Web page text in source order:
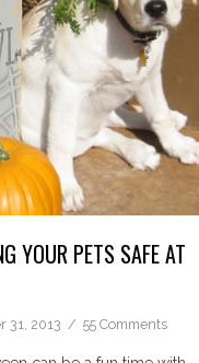
YOUR PETS SAFE AT
31, 2013 55 Comments